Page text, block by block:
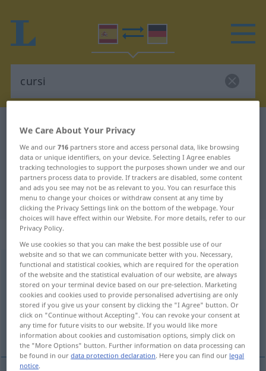
Spanish-German dictionary
Spanish-German translation for
"cursi"
"cursi" German translation
„cursi“
cursi [ˈkursi]adj
Overview of all translations
(For more details, click/tap on the translation)
kitschig, geschmacklos, affektiert, affig
We Care About Your Privacy
We and our716 partners store and access personal data, like browsing
data or unique identifiers, on your device. Selecting I Agree enables
tracking technologies to support the purposes shown under we and our
partners process data to provide. If trackers are disabled, some content
and ads you see may not be as relevant to you. You can resurface this
menu to change your choices or withdraw consent at any time by
clicking the Privacy Settings link on the bottom of the webpage. Your
choices will have effect within our Website. For more details, refer to our
Privacy Policy.
We use cookies so that you can make the best possible use of our
website and so that we can communicate better with you. Necessary,
functional and statistical cookies, which are required for the operation
of the website and the statistical evaluation of our website, are always
stored on your terminal device based on our pre-selection. Marketing
cookies and cookies used to provide personalised advertising are only
stored if you give us your consent by clicking the "I Agree" button. Or
click on "Continue without Accepting". You can revoke your consent at
any time for future visits to our website. If you would like more
information about cookies and customisation options, simply click on
the "More Options" button. Further information on data processing can
be found in ourdata protection declaration. Here you can find our legal
notice.